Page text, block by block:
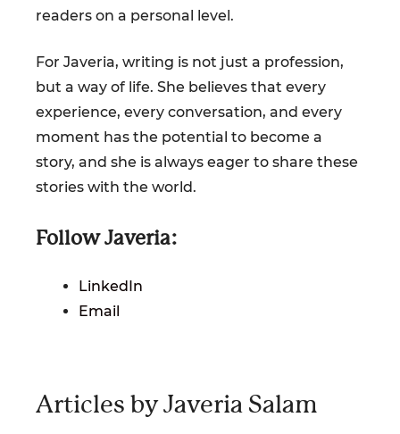
readers on a personal level.
For Javeria, writing is not just a profession,
but a way of life. She believes that every
experience, every conversation, and every
moment has the potential to become a
story, and she is always eager to share these
stories with the world.
Follow Javeria:
LinkedIn
Email
Articles by Javeria Salam